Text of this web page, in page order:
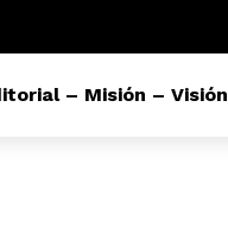
– Misión – Visión